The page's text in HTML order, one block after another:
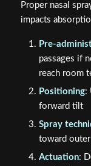
Proper nasal
impacts
Pre-
passages if
reach room
Positioning:
forward tilt
Spray
toward
Actuation: